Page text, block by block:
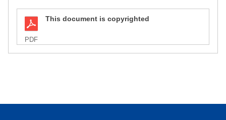
PDF
This document is copyrighted